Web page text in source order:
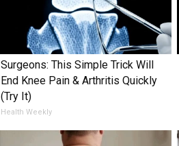
Surgeons: This Simple Trick Will
End Knee Pain & Arthritis Quickly
(Try It)
Health Weekly